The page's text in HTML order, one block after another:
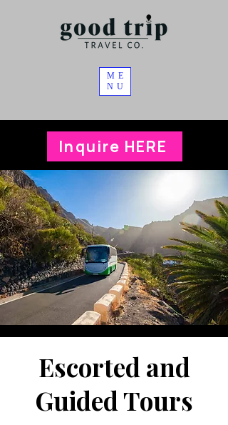
ME
NU
Inquire HERE
Escorted and
Guided Tours